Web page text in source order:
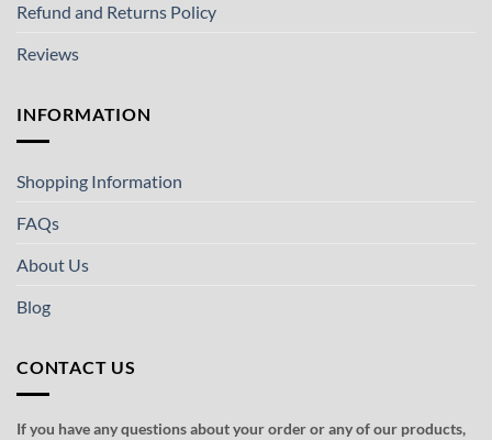
Refund and Returns Policy
Reviews
INFORMATION
Shopping Information
FAQs
About Us
Blog
CONTACT US
If you have any questions about your order or any of our products,